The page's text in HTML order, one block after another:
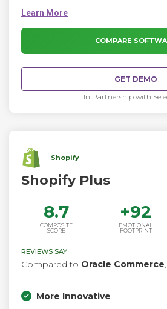
imagination.
COMPARE
GET DEMO
In Partnership with
Shopify
Shopify Plus
8.7
COMPOSITE
SCORE
+92
EMOTIONAL
FOOTPRINT
REVIEWS SAY
Compared to Oracle Commerce,
More Innovative